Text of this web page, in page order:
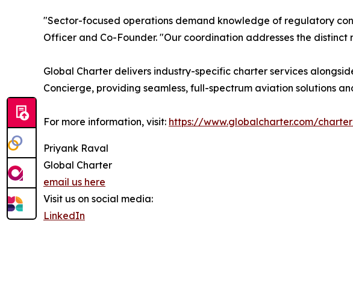
"Sector-focused operations demand knowledge of regulatory
Officer and Co-Founder. "Our coordination addresses the
Global Charter delivers industry-specific charter services
Concierge, providing seamless, full-spectrum aviation solutions
For more information, visit: https://www.globalcharter.com/
Priyank Raval
Global Charter
email us here
Visit us on social media:
LinkedIn